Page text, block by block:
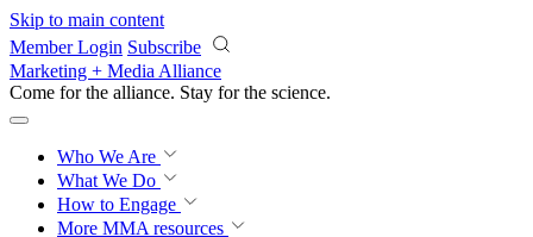
Skip to main content
Member Login Subscribe
Marketing + Media Alliance
Come for the alliance. Stay for the revolution.
Who We Are
What We Do
How to Engage
More MMA resources